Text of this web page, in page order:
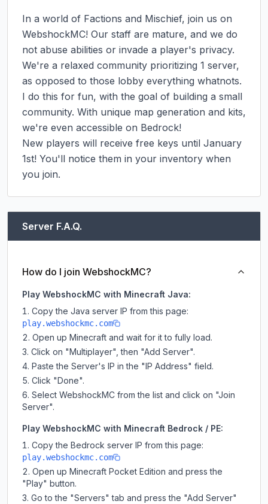
In a world of Factions and Mischief, join us on
WebshockMC! Our staff are mature, and we do
not abuse abilities or invade a player's privacy.
We're a relaxed community prioritizing 1 server,
as opposed to those lobby everything whatnots.
I do this for fun, with the goal of building a small
community. With unique map generation and kits,
we're even accessible on Bedrock!
New players will receive free keys until January
1st! You'll notice them in your inventory when
you join.
Server F.A.Q.
How do I join WebshockMC?
Play WebshockMC with Minecraft Java:
Copy the Java server IP from this page:
play.webshockmc.com
Open up Minecraft and wait for it to fully load.
Click on "Multiplayer", then "Add Server".
Paste the Server's IP in the "IP Address" field.
Click "Done".
Select WebshockMC from the list and click on "Join
Server".
Play WebshockMC with Minecraft Bedrock / PE:
Copy the Bedrock server IP from this page:
play.webshockmc.com
Open up Minecraft Pocket Edition and press the
"Play" button.
Go to the "Servers" tab and press the "Add Server"